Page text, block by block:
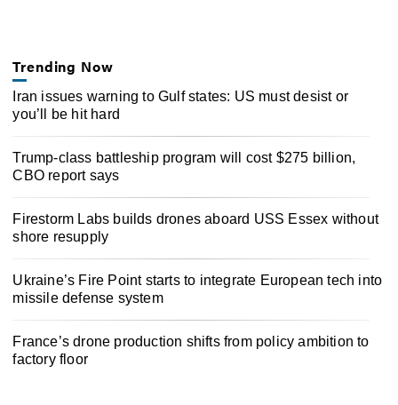
Trending Now
Iran issues warning to Gulf states: US must desist or
you’ll be hit hard
Trump-class battleship program will cost $275 billion,
CBO report says
Firestorm Labs builds drones aboard USS Essex without
shore resupply
Ukraine’s Fire Point starts to integrate European tech into
missile defense system
France’s drone production shifts from policy ambition to
factory floor